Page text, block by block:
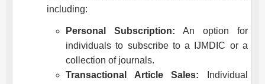
including:
Personal Subscription: An option for
individuals to subscribe to a
IJMDIC or a
collection of journals.
Transactional Article Sales: Individual